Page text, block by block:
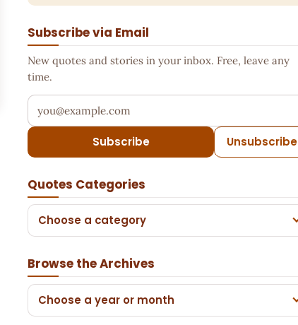
Subscribe via Email
New quotes and stories in your inbox. Free, leave any
time.
Your email address
Subscribe Unsubscribe
Quotes Categories
Choose a category
Browse the Archives
Choose a year or month